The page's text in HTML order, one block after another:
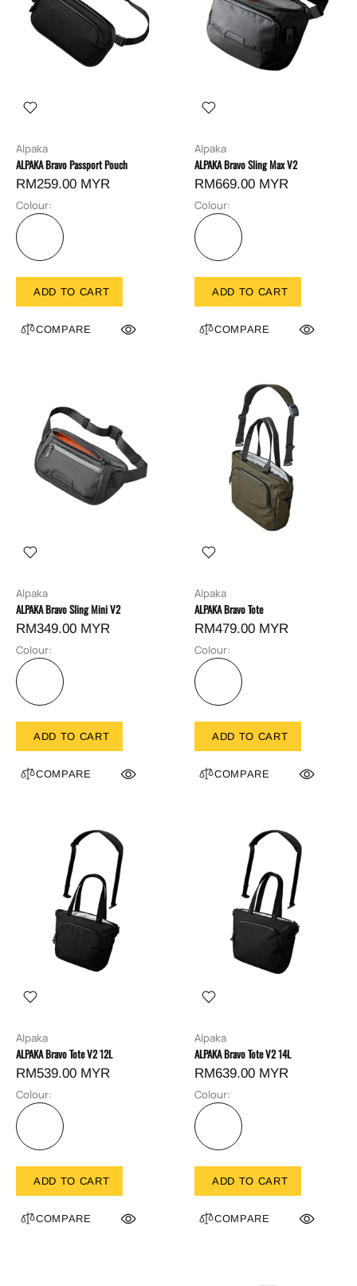
Alpaka
ALPAKA Bravo Passport Pouch
RM259.00 MYR
Colour:
ADD TO CART
COMPARE
Alpaka
ALPAKA Bravo Sling Max V2
RM669.00 MYR
Colour:
ADD TO CART
COMPARE
Alpaka
ALPAKA Bravo Sling Mini V2
RM349.00 MYR
Colour:
ADD TO CART
COMPARE
Alpaka
ALPAKA Bravo Tote
RM479.00 MYR
Colour:
ADD TO CART
COMPARE
Alpaka
ALPAKA Bravo Tote V2 12L
RM539.00 MYR
Colour:
ADD TO CART
COMPARE
Alpaka
ALPAKA Bravo Tote V2 14L
RM639.00 MYR
Colour:
ADD TO CART
COMPARE